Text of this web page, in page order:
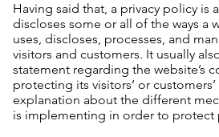
Having said that, a privacy policy is
discloses some or all of the ways a
uses, discloses, processes, and
visitors and customers. It usually
statement regarding the website’s
protecting its visitors’ or
explanation about the different
is implementing in order to protect